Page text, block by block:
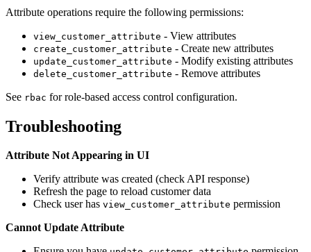
Attribute operations require the following permissions:
view_customer_attribute - View attributes
create_customer_attribute - Create new attributes
update_customer_attribute - Modify existing attributes
delete_customer_attribute - Remove attributes
See rbac for role-based access control configuration.
Troubleshooting
Attribute Not Appearing in UI
Verify attribute was created (check API response)
Refresh the page to reload customer data
Check user has view_customer_attribute permission
Cannot Update Attribute